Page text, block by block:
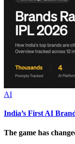
AI
India’s First AI
The game has